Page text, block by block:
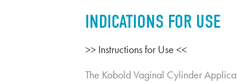
INDICATIONS FOR USE
>> Instructions for Use <<
The Kobold Vaginal Cylinder